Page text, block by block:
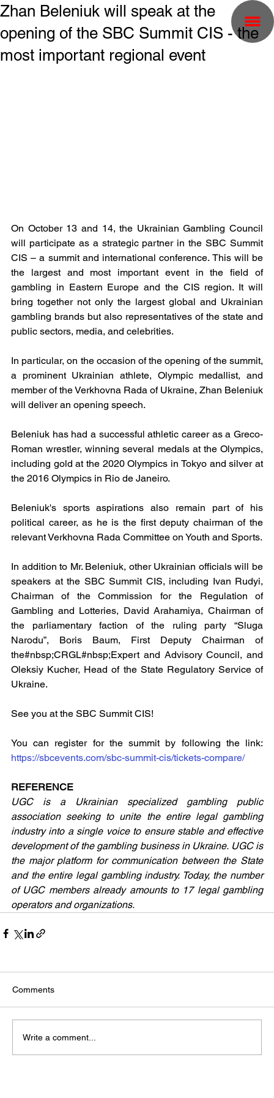
Zhan Beleniuk will speak at the
opening of the SBC Summit CIS - the
most important regional event
On October 13 and 14, the Ukrainian Gambling Council
will participate as a strategic partner in the SBC Summit
CIS – a summit and international conference. This will be
the largest and most important event in the field of
gambling in Eastern Europe and the CIS region. It will
bring together not only the largest global and Ukrainian
gambling brands but also representatives of the state and
public sectors, media, and celebrities.
In particular, on the occasion of the opening of the summit,
a prominent Ukrainian athlete, Olympic medallist, and
member of the Verkhovna Rada of Ukraine, Zhan Beleniuk
will deliver an opening speech.
Beleniuk has had a successful athletic career as a Greco-
Roman wrestler, winning several medals at the Olympics,
including gold at the 2020 Olympics in Tokyo and silver at
the 2016 Olympics in Rio de Janeiro.
Beleniuk's sports aspirations also remain part of his
political career, as he is the first deputy chairman of the
relevant Verkhovna Rada Committee on Youth and Sports.
In addition to Mr. Beleniuk, other Ukrainian officials will be
speakers at the SBC Summit CIS, including Ivan Rudyi,
Chairman of the Commission for the Regulation of
Gambling and Lotteries, David Arahamiya, Chairman of
the parliamentary faction of the ruling party “Sluga
Narodu”, Boris Baum, First Deputy Chairman of
the#nbsp;CRGL#nbsp;Expert and Advisory Council, and
Oleksiy Kucher, Head of the State Regulatory Service of
Ukraine.
See you at the SBC Summit CIS!
https://sbcevents.com/sbc-summit-cis/tickets-compare/
REFERENCE
UGC
is a Ukrainian specialized gambling public
association seeking to unite the entire legal gambling
industry into a single voice to ensure stable and effective
development of the gambling business in Ukraine. UGC is
the major platform for communication between the State
and the entire legal gambling industry. Today, the number
of UGC members already amounts to 17 legal gambling
operators and organizations.
Comments
Write a comment...